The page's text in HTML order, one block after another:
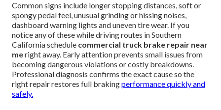
Common signs include longer stopping distances, soft or
spongy pedal feel, unusual grinding or hissing noises,
dashboard warning lights and uneven tire wear. If you
notice any of these while driving routes in Southern
California schedule commercial truck brake repair near
meright away. Early attention prevents small issues from
becoming dangerous violations or costly breakdowns.
Professional diagnosis confirms the exact cause so the
right repair restores full brakingperformance quickly and
safely.